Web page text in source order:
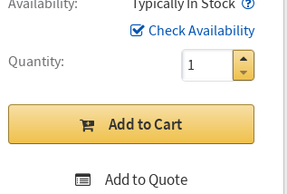
Check Availability
Quantity
Add to Cart
Add to Quote